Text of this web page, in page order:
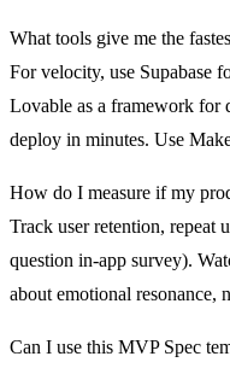
What tools give me the
For velocity, use Supabase
Lovable as a framework for
deploy in minutes. Use
How do I measure if my
Track user retention, repeat
question in-app survey).
about emotional resonance,
Can I use this MVP Spec